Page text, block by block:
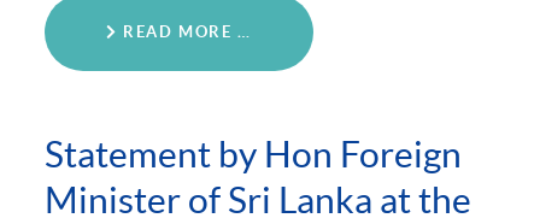
READ MORE …
Statement by Hon Foreign
Minister of Sri Lanka at the